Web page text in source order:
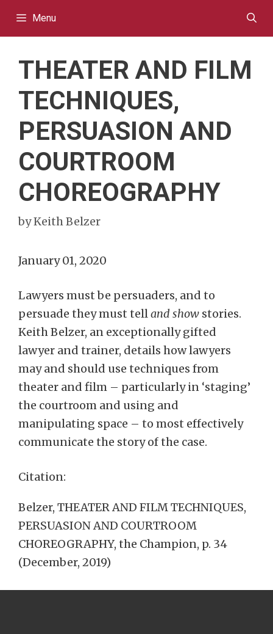
Menu
THEATER AND FILM
TECHNIQUES,
PERSUASION AND
COURTROOM
CHOREOGRAPHY
byKeith Belzer
January 01, 2020
Lawyers must be persuaders, and to
persuade they must telland show stories.
Keith Belzer, an exceptionally gifted
lawyer and trainer, details how lawyers
may and should use techniques from
theater and film – particularly in ‘staging’
the courtroom and using and
manipulating space – to most effectively
communicate the story of the case.
Citation:
Belzer, THEATER AND FILM TECHNIQUES,
PERSUASION AND COURTROOM
CHOREOGRAPHY, the Champion, p. 34
(December, 2019)